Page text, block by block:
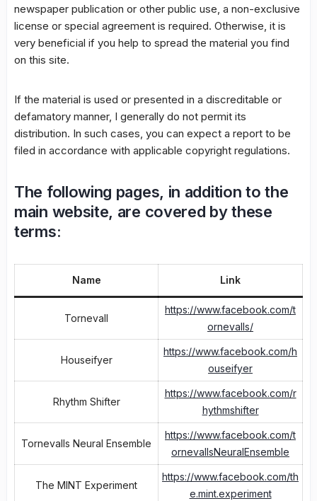
newspaper publication or other public use, a non-exclusive
license or special agreement is required. Otherwise, it is
very beneficial if you help to spread the material you find
on this site.
If the material is used or presented in a discreditable or
defamatory manner, I generally do not permit its
distribution. In such cases, you can expect a report to be
filed in accordance with applicable copyright regulations.
The following pages, in addition to the
main website, are covered by these
terms:
Name Link
Tornevall
https://www.facebook.com/t
ornevalls/
Houseifyer
https://www.facebook.com/h
ouseifyer
Rhythm Shifter
https://www.facebook.com/r
hythmshifter
Tornevalls Neural Ensemble
https://www.facebook.com/t
ornevallsNeuralEnsemble
The MINT Experiment
https://www.facebook.com/th
e.mint.experiment